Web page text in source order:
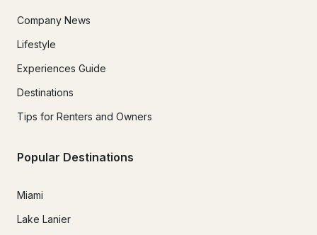
Company News
Lifestyle
Experiences Guide
Destinations
Tips for Renters and Owners
Popular Destinations
Miami
Lake Lanier